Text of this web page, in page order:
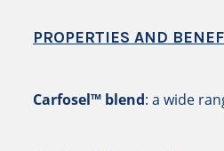
PROPERTIES AND
Carfosel™ blend: a wide